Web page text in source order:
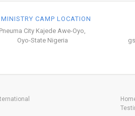
MINISTRY CAMP LOCATION
Pneuma City Kajede Awe-Oyo,
Oyo-State Nigeria